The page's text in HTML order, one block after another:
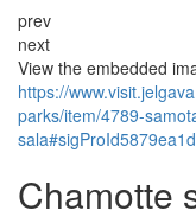
prev
next
View the embedded
https://
parks/item/4789-
Chamotte